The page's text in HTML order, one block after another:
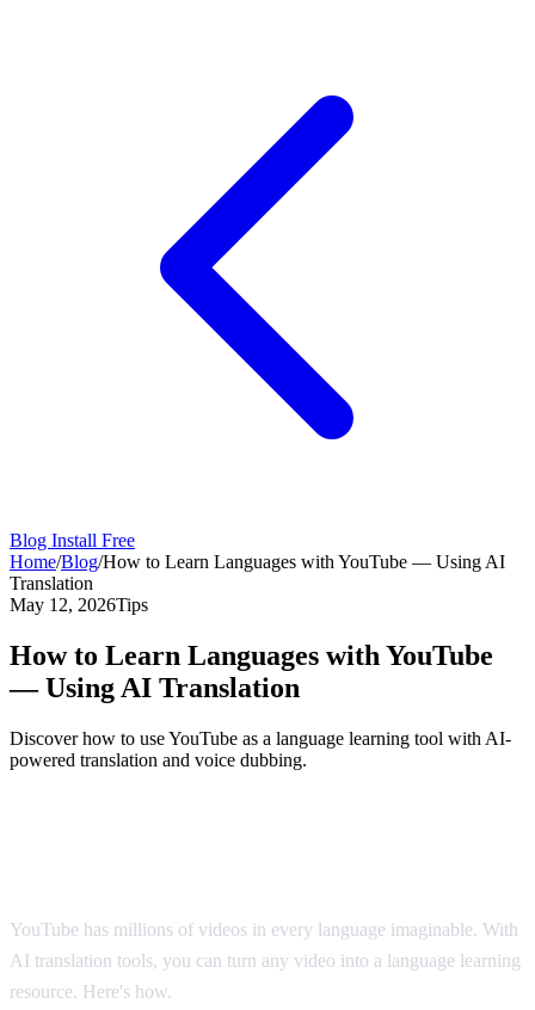
Blog Install Free
Home/Blog/How to Learn Languages with YouTube — Using AI
Translation
May 12, 2026Tips
How to Learn Languages with YouTube
— Using AI Translation
Discover how to use YouTube as a language learning tool with AI-
powered translation and voice dubbing.
YouTube has millions of videos in every language imaginable. With
AI translation tools, you can turn any video into a language learning
resource. Here's how.